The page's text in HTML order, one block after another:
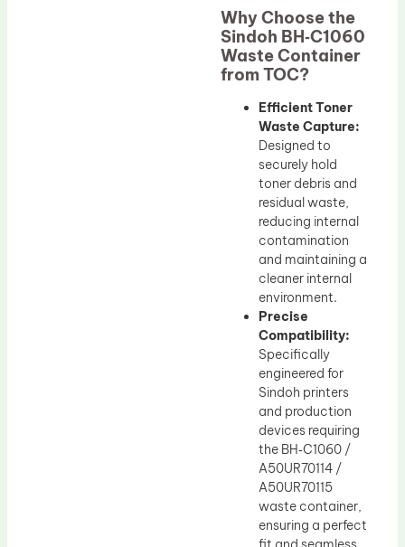
Why Choose the
Sindoh BH‑C1060
Waste Container
from TOC?
Efficient Toner
Waste Capture:
Designed to
securely hold
toner debris and
residual waste,
reducing internal
contamination
and maintaining a
cleaner internal
environment.
Precise
Compatibility:
Specifically
engineered for
Sindoh printers
and production
devices requiring
the BH‑C1060 /
A50UR70114 /
A50UR70115
waste container,
ensuring a perfect